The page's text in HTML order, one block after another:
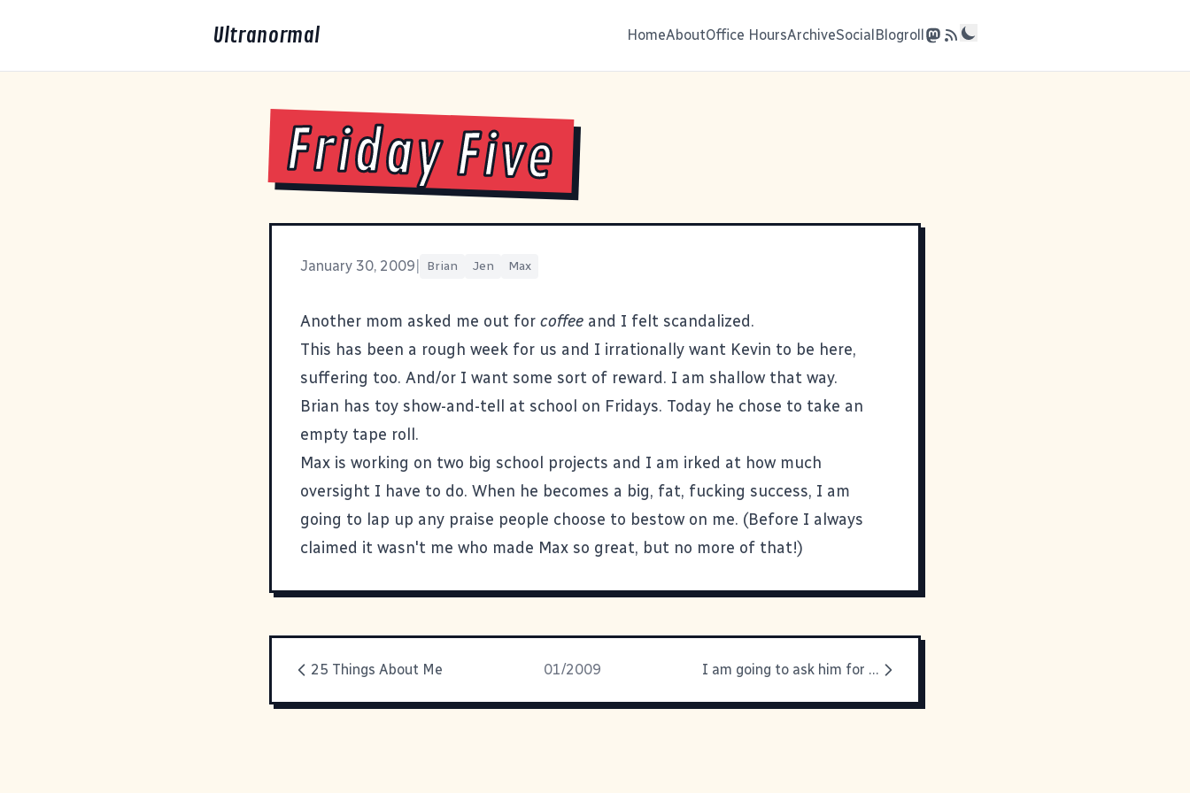
Ultranormal HomeAboutOffice HoursArchiveSocialBlogroll
Friday Five
January 30, 2009 Brian Jen Max
Another mom asked me out for coffee and I felt scandalized.
This has been a rough week for us and I irrationally want Kevin to be here,
suffering too. And/or I want some sort of reward. I am shallow that way.
Brian has toy show-and-tell at school on Fridays. Today he chose to take an
empty tape roll.
Max is working on two big school projects and I am irked at how much
oversight I have to do. When he becomes a big, fat, fucking success, I am
going to lap up any praise people choose to bestow on me. (Before I always
claimed it wasn't me who made Max so great, but no more of that!)
25 Things About Me 01/2009 I am going to ask him for help on my taxes